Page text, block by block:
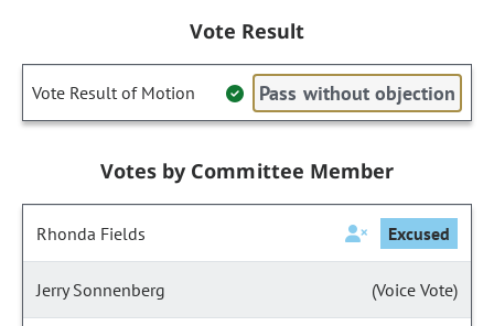
Vote Result
Vote Result of Motion Pass without objection
Votes by Committee Member
Rhonda Fields Excused
Jerry Sonnenberg (Voice Vote)